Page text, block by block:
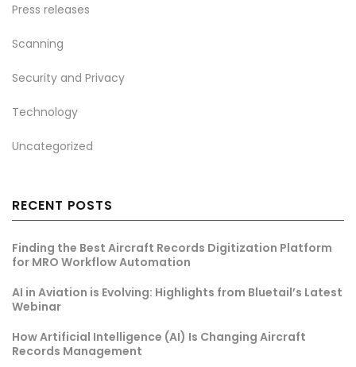
Press releases
Scanning
Security and Privacy
Technology
Uncategorized
RECENT POSTS
Finding the Best Aircraft Records Digitization Platform
for MRO Workflow Automation
AI in Aviation is Evolving: Highlights from Bluetail’s Latest
Webinar
How Artificial Intelligence (AI) Is Changing Aircraft
Records Management